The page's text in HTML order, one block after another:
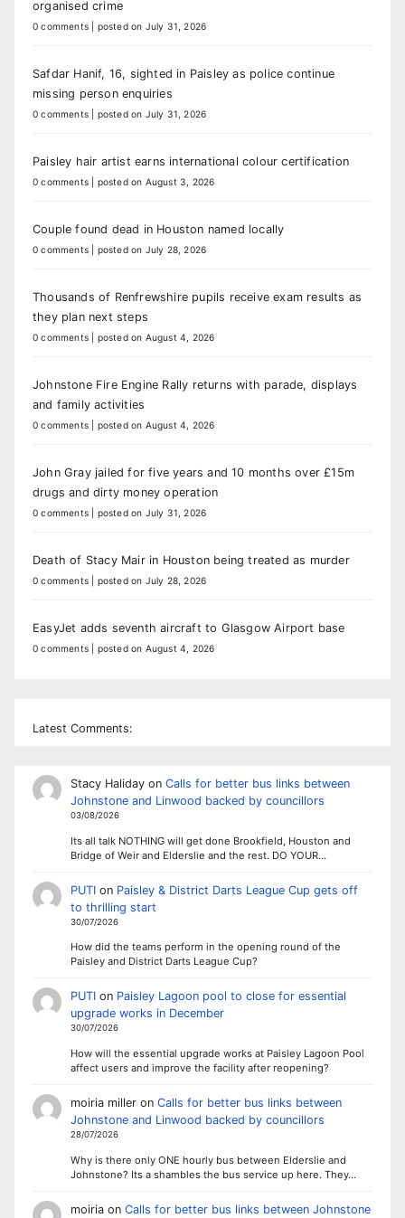
organised crime
0 comments posted on July 31, 2026
Safdar Hanif, 16, sighted in Paisley as police continue
missing person enquiries
0 comments posted on July 31, 2026
Paisley hair artist earns international colour certification
0 comments posted on August 3, 2026
Couple found dead in Houston named locally
0 comments posted on July 28, 2026
Thousands of Renfrewshire pupils receive exam results as
they plan next steps
0 comments posted on August 4, 2026
Johnstone Fire Engine Rally returns with parade, displays
and family activities
0 comments posted on August 4, 2026
John Gray jailed for five years and 10 months over £15m
drugs and dirty money operation
0 comments posted on July 31, 2026
Death of Stacy Mair in Houston being treated as murder
0 comments posted on July 28, 2026
EasyJet adds seventh aircraft to Glasgow Airport base
0 comments posted on August 4, 2026
Latest Comments:
Stacy Halidayon Calls for better bus links between
Johnstone and Linwood backed by councillors
03/08/2026
Its all talk NOTHING will get done Brookfield, Houston and
Bridge of Weir and Elderslie and the rest. DO YOUR…
PUTIon Paisley & District Darts League Cup gets off
to thrilling start
30/07/2026
How did the teams perform in the opening round of the
Paisley and District Darts League Cup?
PUTIon Paisley Lagoon pool to close for essential
upgrade works in December
30/07/2026
How will the essential upgrade works at Paisley Lagoon Pool
affect users and improve the facility after reopening?
moiria milleron Calls for better bus links between
Johnstone and Linwood backed by councillors
28/07/2026
Why is there only ONE hourly bus between Elderslie and
Johnstone? Its a shambles the bus service up here. They…
moiriaon Calls for better bus links between Johnstone